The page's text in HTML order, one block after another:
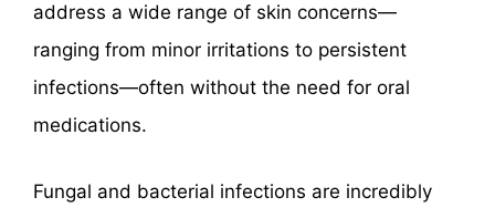
address a wide range of skin concerns—
ranging from minor irritations to persistent
infections—often without the need for oral
medications.
Fungal and bacterial infections are incredibly